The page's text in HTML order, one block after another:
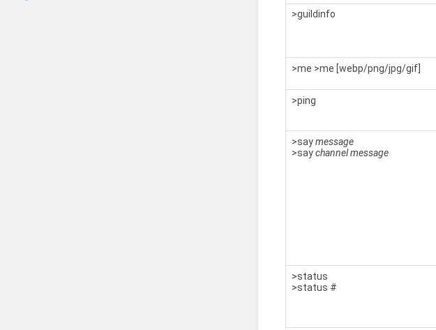
>guildinfo
>me >me [webp/png/jpg/gif]
>ping
>saymessage
>saychannelmessage
>status
>status #